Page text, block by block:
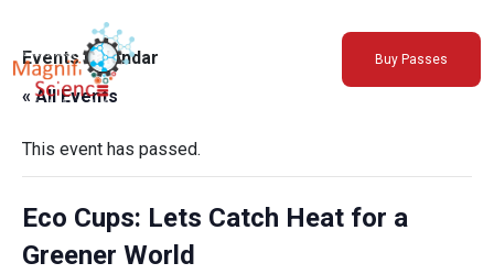
About Us
Exhibitions
Sustainability
Support Us
Buy Passes
Events Calendar
« All Events
This event has passed.
Eco Cups: Lets Catch Heat for a
Greener World